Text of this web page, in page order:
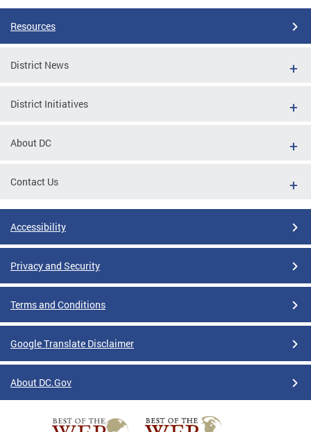
Resources
District News
District Initiatives
About DC
Contact Us
Accessibility
Privacy and Security
Terms and Conditions
Google Translate Disclaimer
About DC.Gov